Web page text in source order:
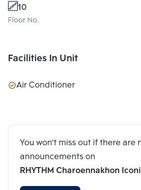
10
Floor No.
Facilities In Unit
Air Conditioner
You won't miss out if there are
announcements on
RHYTHM Charoennakhon